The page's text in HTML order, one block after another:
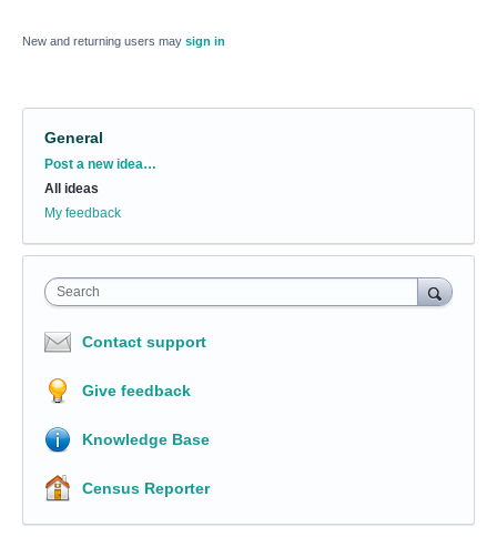
New and returning users may sign in
General
Categories
Post a new idea…
All ideas
My feedback
Search
Contact support
Give feedback
Knowledge Base
Census Reporter